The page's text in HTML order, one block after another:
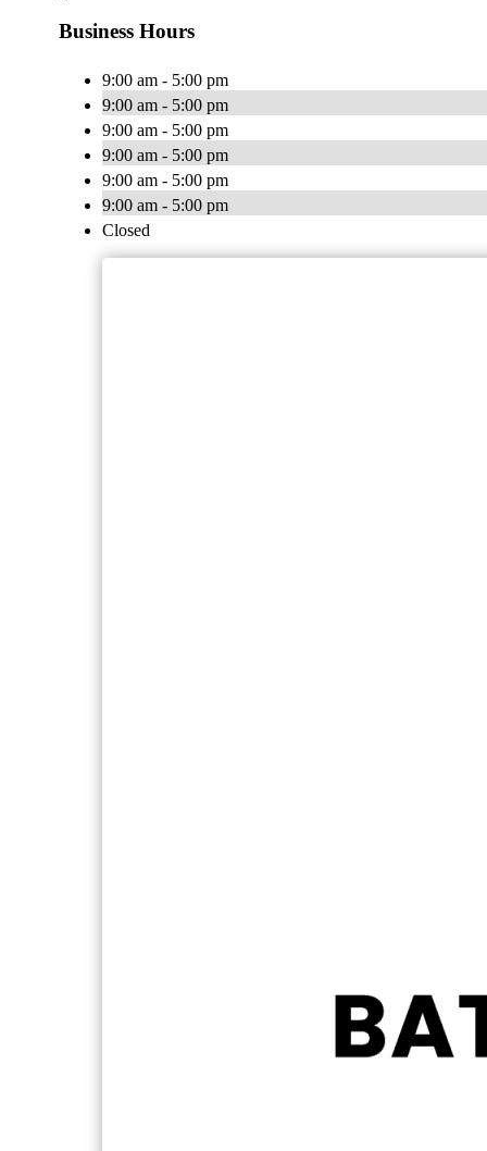
Business Hours
9:00 am - 5:00 pm
9:00 am - 5:00 pm
9:00 am - 5:00 pm
9:00 am - 5:00 pm
9:00 am - 5:00 pm
9:00 am - 5:00 pm
Closed